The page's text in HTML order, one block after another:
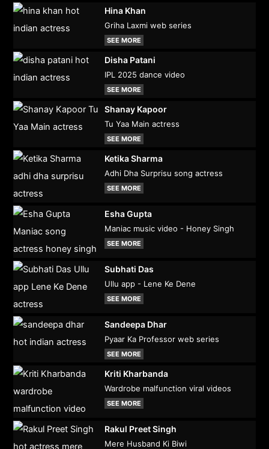
Hina Khan
Griha Laxmi web series
SEE MORE
Disha Patani
IPL 2025 dance video
SEE MORE
Shanay Kapoor
Tu Yaa Main actress
SEE MORE
Ketika Sharma
Adhi Dha Surprisu song actress
SEE MORE
Esha Gupta
Maniac music video - Honey Singh
SEE MORE
Subhati Das
Ullu app - Lene Ke Dene
SEE MORE
Sandeepa Dhar
Pyaar Ka Professor web series
SEE MORE
Kriti Kharbanda
Wardrobe malfunction viral videos
SEE MORE
Rakul Preet Singh
Mere Husband Ki Biwi